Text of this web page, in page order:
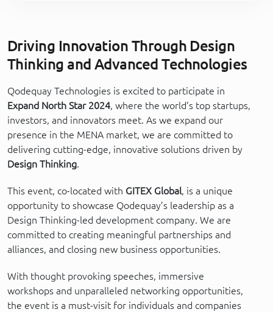
Driving Innovation Through Design
Thinking and Advanced Technologies
Qodequay Technologies is excited to participate in
Expand North Star 2024, where the world’s top startups,
investors, and innovators meet. As we expand our
presence in the MENA market, we are committed to
delivering cutting-edge, innovative solutions driven by
Design Thinking.
This event, co-located with GITEX Global, is a unique
opportunity to showcase Qodequay’s leadership as a
Design Thinking-led development company. We are
committed to creating meaningful partnerships and
alliances, and closing new business opportunities.
With thought provoking speeches, immersive
workshops and unparalleled networking opportunities,
the event is a must-visit for individuals and companies